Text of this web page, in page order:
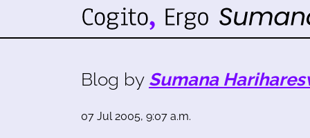
Blog by Sumana
07 Jul 2005, 9:07 a.m.